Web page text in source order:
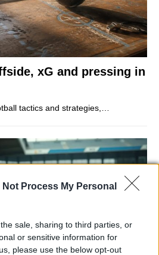
Not Process My Personal
sale, sharing to third parties, or
or sensitive information for
please use the below opt-out
xG and pressing in
tactics and strategies,…